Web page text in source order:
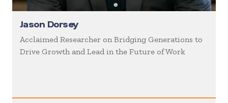
Jason Dorsey
Acclaimed Researcher on Bridging Generations to
Drive Growth and Lead in the Future of Work